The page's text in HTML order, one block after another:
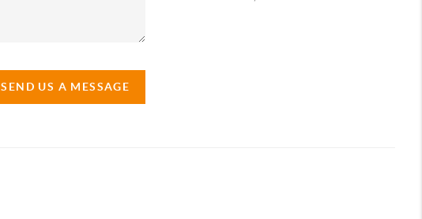
SEND US A MESSAGE